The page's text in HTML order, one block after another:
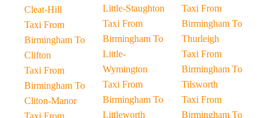
Cleat-Hill
Taxi From
Birmingham To
Clifton
Taxi From
Birmingham To
Cliton-Manor
Taxi From
Little-Staughton
Taxi From
Birmingham To
Little-
Wymington
Taxi From
Birmingham To
Littleworth
Taxi From
Birmingham To
Thurleigh
Taxi From
Birmingham To
Tilsworth
Taxi From
Birmingham To